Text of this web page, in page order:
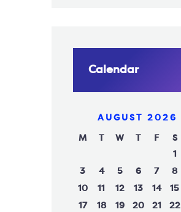
Calendar
AUGUST 2026
M T W T F S
1
3
4 5 6 7 8
10
11 12 13 14 15
17
18 19 20 21 22